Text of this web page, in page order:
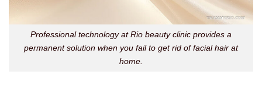
Professional technology at Rio beauty clinic provides a
permanent solution when you fail to get rid of facial hair at
home.